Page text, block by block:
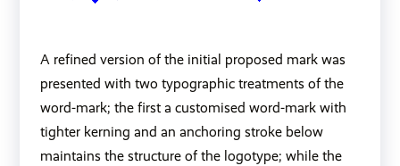
A refined version of the initial proposed mark was
presented with two typographic treatments of the
word-mark; the first a customised word-mark with
tighter kerning and an anchoring stroke below
maintains the structure of the logotype; while the